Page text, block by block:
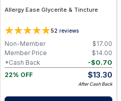
Allergy Ease Glycerite & Tincture
52 reviews
$17.00
Non-Member
$14.00
Member Price
-$0.70
*Cash Back
22% OFF
$13.30
After Cash Back